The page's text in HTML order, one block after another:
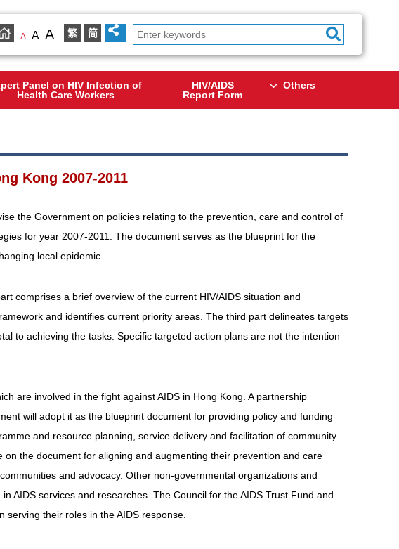
A A A 繁 简
Panel on HIV Infection of
Health Care Workers
HIV/AIDS
Report Form
Others
Kong 2007-2011
the Government on policies relating to the prevention, care and control of
for year 2007-2011. The document serves as the blueprint for the
local epidemic.
comprises a brief overview of the current HIV/AIDS situation and
and identifies current priority areas. The third part delineates targets
to achieving the tasks. Specific targeted action plans are not the intention
are involved in the fight against AIDS in Hong Kong. A partnership
will adopt it as the blueprint document for providing policy and funding
and resource planning, service delivery and facilitation of community
the document for aligning and augmenting their prevention and care
and advocacy. Other non-governmental organizations and
AIDS services and researches. The Council for the AIDS Trust Fund and
serving their roles in the AIDS response.